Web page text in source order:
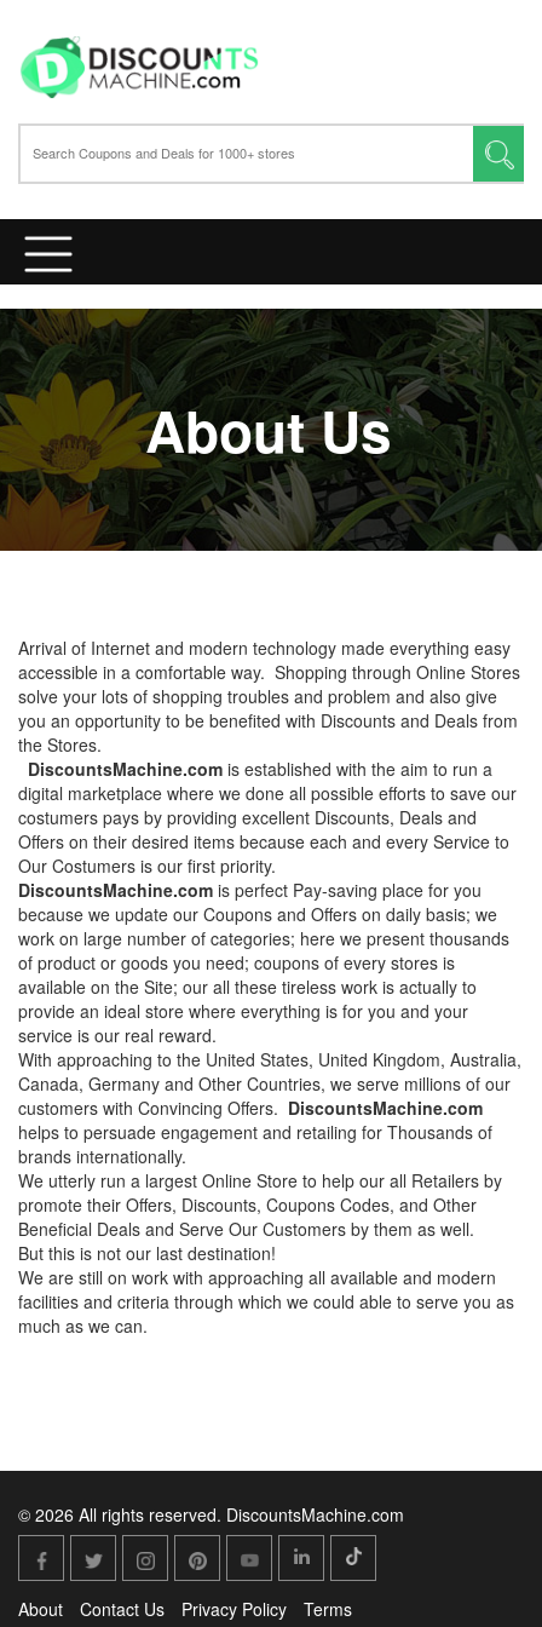
About Us
Arrival of Internet and modern technology made everything easy
accessible in a comfortable way. Shopping through Online Stores
solve your lots of shopping troubles and problem and also give
you an opportunity to be benefited with Discounts and Deals from
the Stores.
DiscountsMachine.com is established with the aim to run a
digital marketplace where we done all possible efforts to save our
costumers pays by providing excellent Discounts, Deals and
Offers on their desired items because each and every Service to
Our Costumers is our first priority.
DiscountsMachine.com is perfect Pay-saving place for you
because we update our Coupons and Offers on daily basis; we
work on large number of categories; here we present thousands
of product or goods you need; coupons of every stores is
available on the Site; our all these tireless work is actually to
provide an ideal store where everything is for you and your
service is our real reward.
With approaching to the United States, United Kingdom, Australia,
Canada, Germany and Other Countries, we serve millions of our
customers with Convincing Offers. DiscountsMachine.com
helps to persuade engagement and retailing for Thousands of
brands internationally.
We utterly run a largest Online Store to help our all Retailers by
promote their Offers, Discounts, Coupons Codes, and Other
Beneficial Deals and Serve Our Customers by them as well.
But this is not our last destination!
We are still on work with approaching all available and modern
facilities and criteria through which we could able to serve you as
much as we can.
© 2026 All rights reserved. DiscountsMachine.com
About Contact Us Privacy Policy Terms